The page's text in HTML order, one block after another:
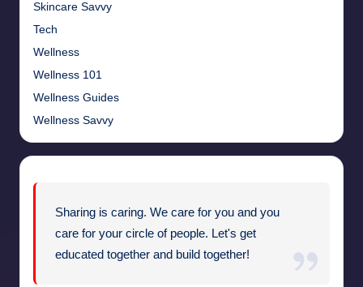
Skincare Savvy
Tech
Wellness
Wellness 101
Wellness Guides
Wellness Savvy
Sharing is caring. We care for you and you
care for your circle of people. Let's get
educated together and build together!